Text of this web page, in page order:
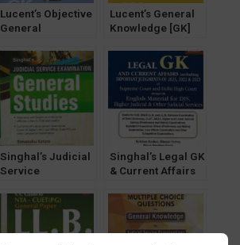
Lucent’s Objective
General
Lucent’s General
Knowledge [GK]
Singhal’s Judicial
Service
(General Studies)
by Shivanshu
Katare 2023
Singhal’s Legal GK
& Current Affairs
General
Knowledge